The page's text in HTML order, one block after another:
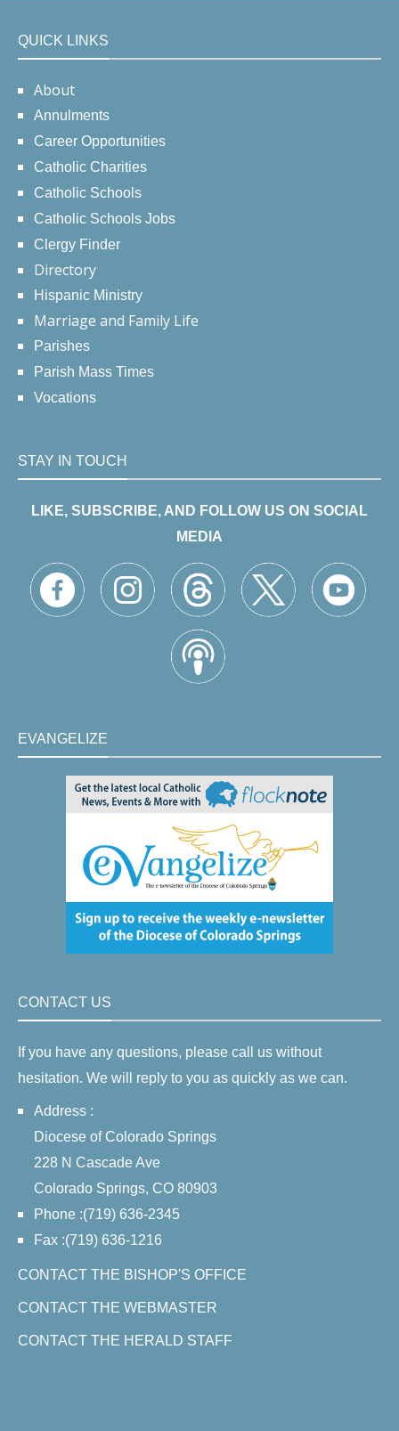
QUICK LINKS
About
Annulments
Career Opportunities
Catholic Charities
Catholic Schools
Catholic Schools Jobs
Clergy Finder
Directory
Hispanic Ministry
Marriage and Family Life
Parishes
Parish Mass Times
Vocations
STAY IN TOUCH
LIKE, SUBSCRIBE, AND FOLLOW US ON SOCIAL
MEDIA
EVANGELIZE
CONTACT US
If you have any questions, please call us without
hesitation. We will reply to you as quickly as we can.
Address :
Diocese of Colorado Springs
228 N Cascade Ave
Colorado Springs, CO 80903
Phone :(719) 636-2345
Fax :(719) 636-1216
CONTACT THE BISHOP'S OFFICE
CONTACT THE WEBMASTER
CONTACT THE HERALD STAFF